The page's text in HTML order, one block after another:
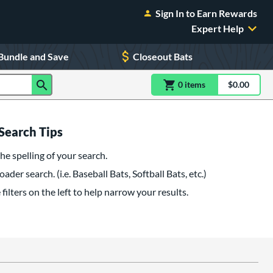
Sign In to Earn Rewards
Expert Help
and Save Closeout Bats
0 itemsitem(s) in$0.00
Tips
spelling of your search.
search. (i.e. Baseball Bats, Softball Bats, etc.)
filters on the left to help narrow your results.